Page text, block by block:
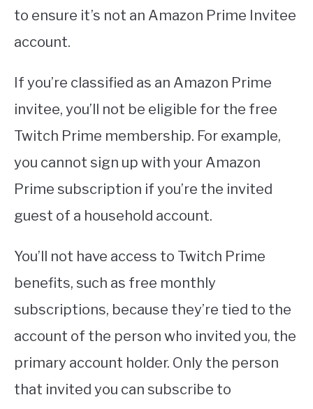
to ensure it’s not an Amazon Prime Invitee
account.
If you’re classified as an Amazon Prime
invitee, you’ll not be eligible for the free
Twitch Prime membership. For example,
you cannot sign up with your Amazon
Prime subscription if you’re the invited
guest of a household account.
You’ll not have access to Twitch Prime
benefits, such as free monthly
subscriptions, because they’re tied to the
account of the person who invited you, the
primary account holder. Only the person
that invited you can subscribe to